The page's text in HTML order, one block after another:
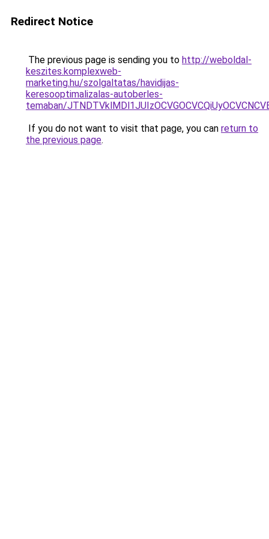
Redirect Notice
The previous page is sending you to http://weboldal-
keszites.komplexweb-
marketing.hu/szolgaltatas/havidijas-
keresooptimalizalas-autoberles-
temaban/
If you do not want to visit that page, you can return to
the previous page.